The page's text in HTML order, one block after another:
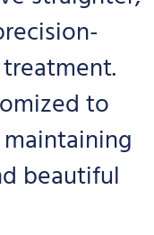
to
beautiful